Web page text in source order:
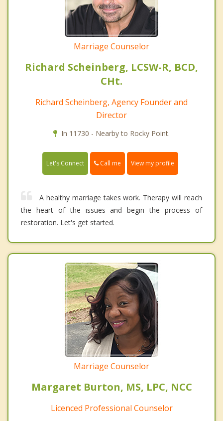
Marriage Counselor
Richard Scheinberg, LCSW-R, BCD,
CHt.
Richard Scheinberg, Agency Founder and
Director
In 11730 - Nearby to Rocky Point.
Let's Connect Call me View my profile
A healthy marriage takes work. Therapy will reach
the heart of the issues and begin the process of
restoration. Let's get started.
Marriage Counselor
Margaret Burton, MS, LPC, NCC
Licenced Professional Counselor